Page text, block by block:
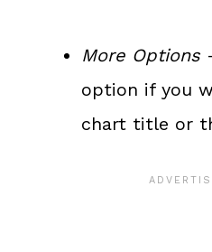
More Options
option if you
chart title or